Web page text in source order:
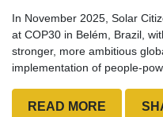
In November 2025, Solar
at COP30 in Belém, Brazil,
stronger, more ambitious
implementation of people-
READ MORE